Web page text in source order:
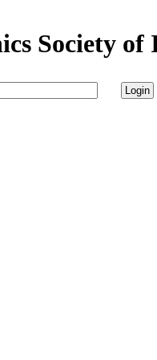
Society of